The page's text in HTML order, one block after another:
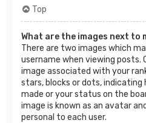
Top
What are the images next to
There are two images which
username when viewing posts.
image associated with your
stars, blocks or dots, indicating
made or your status on the
image is known as an avatar
personal to each user.